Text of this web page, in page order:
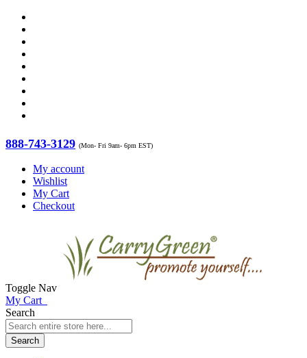
888-743-3129 (Mon- Fri 9am- 6pm EST)
My account
Wishlist
My Cart
Checkout
Toggle Nav
My Cart
Search
Search